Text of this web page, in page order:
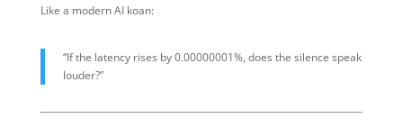
Like a modern AI koan:
“If the latency rises by 0.00000001%, does the silence speak
louder?”